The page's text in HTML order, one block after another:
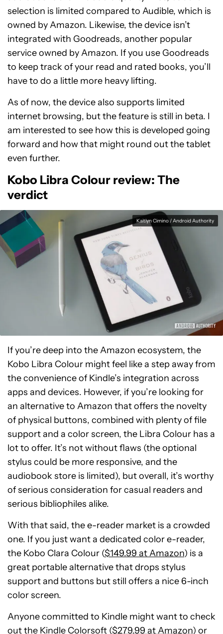
selection is limited compared to Audible, which is
owned by Amazon. Likewise, the device isn’t
integrated with Goodreads, another popular
service owned by Amazon. If you use Goodreads
to keep track of your read and rated books, you’ll
have to do a little more heavy lifting.
As of now, the device also supports limited
internet browsing, but the feature is still in beta. I
am interested to see how this is developed going
forward and how that might round out the tablet
even further.
Kobo Libra Colour review: The
verdict
Kaitlyn Cimino / Android Authority
If you’re deep into the Amazon ecosystem, the
Kobo Libra Colour might feel like a step away from
the convenience of Kindle’s integration across
apps and devices. However, if you’re looking for
an alternative to Amazon that offers the novelty
of physical buttons, combined with plenty of file
support and a color screen, the Libra Colour has a
lot to offer. It’s not without flaws (the optional
stylus could be more responsive, and the
audiobook store is limited), but overall, it’s worthy
of serious consideration for casual readers and
serious bibliophiles alike.
With that said, the e-reader market is a crowded
one. If you just want a dedicated color e-reader,
the Kobo Clara Colour ($149.99 at Amazon) is a
great portable alternative that drops stylus
support and buttons but still offers a nice 6-inch
color screen.
Anyone committed to Kindle might want to check
out the Kindle Colorsoft ($279.99 at Amazon) or